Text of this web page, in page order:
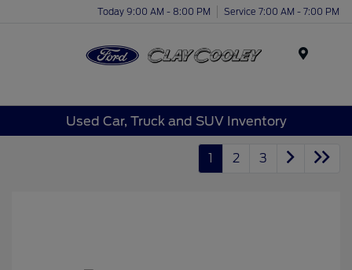
Today 9:00 AM - 8:00 PM Service 7:00 AM - 7:00 PM
Used Car, Truck and SUV Inventory
1 2 3